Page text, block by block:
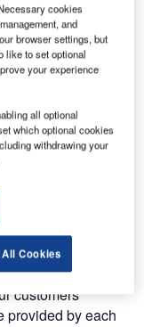
organisation
and appointing
as
"The new
and
creating
growth
this new
as well as
customers
provided by each
cookies
and
browser settings, but
like to set optional
your experience
all optional
which optional cookies
withdrawing your
Cookies